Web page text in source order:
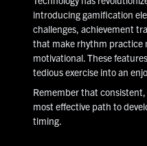
introducing gamification
challenges, achievement
that make rhythm practice
motivational. These
tedious exercise into an
Remember that
most effective path to
timing.